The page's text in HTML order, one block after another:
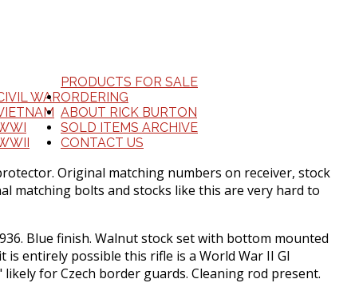
PRODUCTS FOR SALE
WARORDERING
ABOUT RICK BURTON
SOLD ITEMS ARCHIVE
CONTACT US
Original matching numbers on receiver, stock
matching bolts and stocks like this are very hard to
Blue finish. Walnut stock set with bottom mounted
is entirely possible this rifle is a World War II GI
for Czech border guards. Cleaning rod present.